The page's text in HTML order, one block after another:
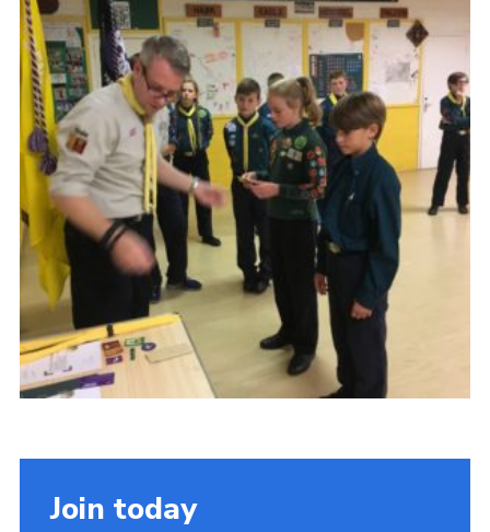
Parent Info
OSM
Hut Calendar
Cookies
Join
Privacy Policy
Join today